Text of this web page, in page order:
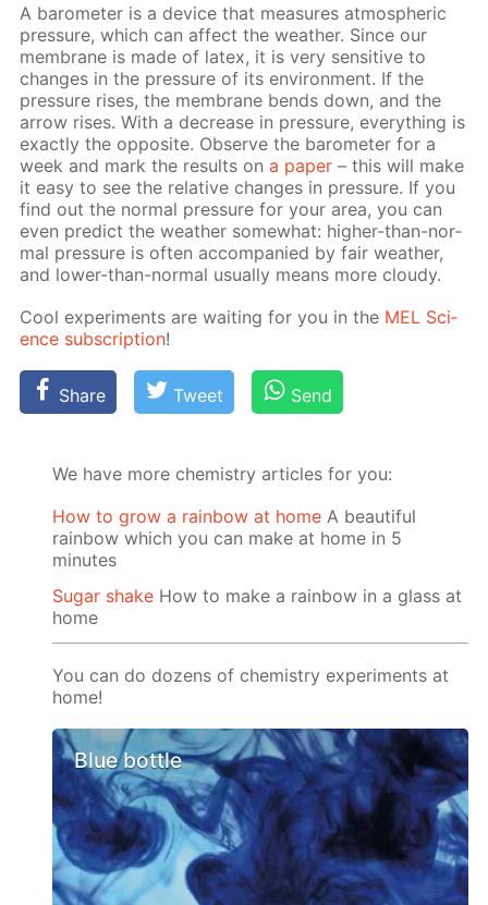
A barom­e­ter is a de­vice that mea­sures at­mo­spher­ic
pres­sure, which can af­fect the weath­er. Since our
mem­brane is made of la­tex, it is very sen­si­tive to
changes in the pres­sure of its en­vi­ron­ment. If the
pres­sure ris­es, the mem­brane bends down, and the
ar­row ris­es. With a de­crease in pres­sure, ev­ery­thing is
ex­act­ly the op­po­site. Ob­serve the barom­e­ter for a
week and mark the re­sults ona pa­per – this will make
it easy to see the rel­a­tive changes in pres­sure. If you
find out the nor­mal pres­sure for your area, you can
even pre­dict the weath­er some­what: high­er-than-nor­
mal pres­sure is of­ten ac­com­pa­nied by fair weath­er,
and low­er-than-nor­mal usu­al­ly means more cloudy.
Cool ex­per­i­ments are wait­ing for you in the MEL Sci­
ence sub­scrip­tion!
Share Tweet Send
We have more chemistry articles for you:
How to grow a rainbow at home A beautiful
rainbow which you can make at home in 5
minutes
Sugar shake How to make a rainbow in a glass at
home
You can do dozens of chemistry experiments at
home!
Blue bottle